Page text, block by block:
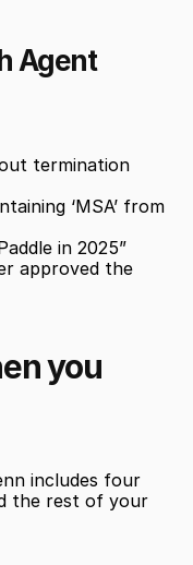
Agent
termination
‘MSA’ from
in 2025”
approved the
you
includes four
the rest of your